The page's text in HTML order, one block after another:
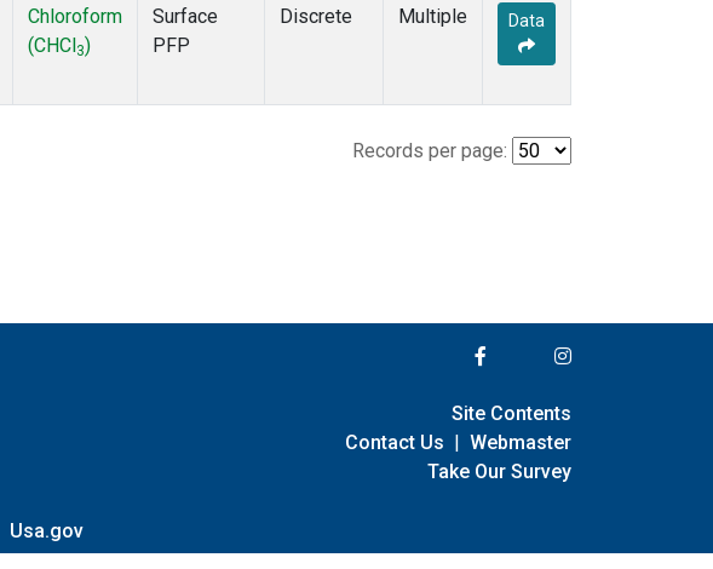
Chloroform
(CHCl 3)
Surface
PFP
Discrete Multiple Data
Records per page:
Usa.gov
Site Contents
Contact Us | Webmaster
Take Our Survey